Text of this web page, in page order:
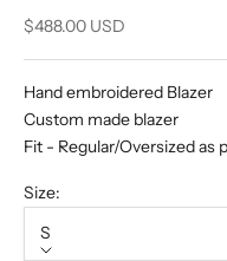
Sale price
$488.00 USD
Hand embroidered Blazer
Custom made blazer
Fit - Regular/Oversized as
Size:
S